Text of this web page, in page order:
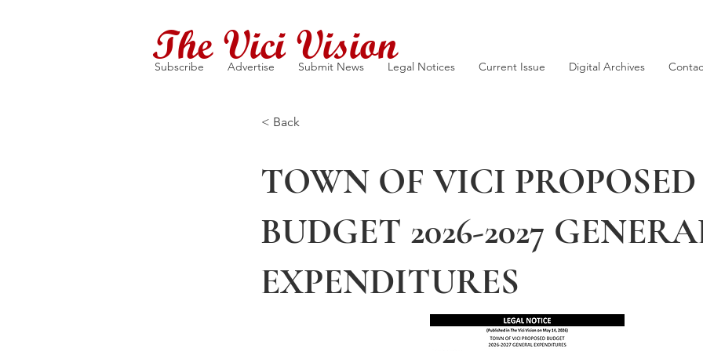
The Vici Vision
Subscribe Advertise Submit News Legal Notices Current Issue Digital Archives
< Back
TOWN OF VICI PROPOSED
BUDGET 2026-2027
EXPENDITURES